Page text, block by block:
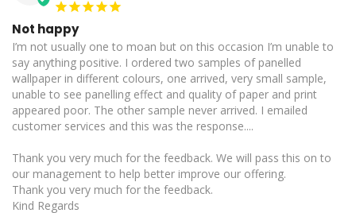
Not happy
I’m not usually one to moan but on this occasion I’m unable to
say anything positive. I ordered two samples of panelled
wallpaper in different colours, one arrived, very small sample,
unable to see panelling effect and quality of paper and print
appeared poor. The other sample never arrived. I emailed
customer services and this was the response....
Thank you very much for the feedback. We will pass this on to
our management to help better improve our offering.
Thank you very much for the feedback.
Kind Regards